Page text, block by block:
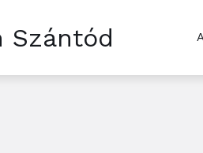
Szántód